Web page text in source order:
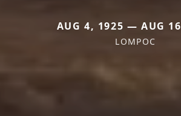
AUG 4, 1925 — AUG
LOMPOC